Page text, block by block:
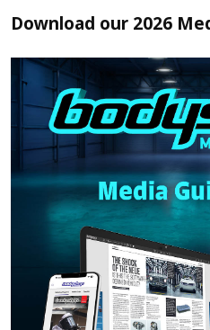
Download our 2026